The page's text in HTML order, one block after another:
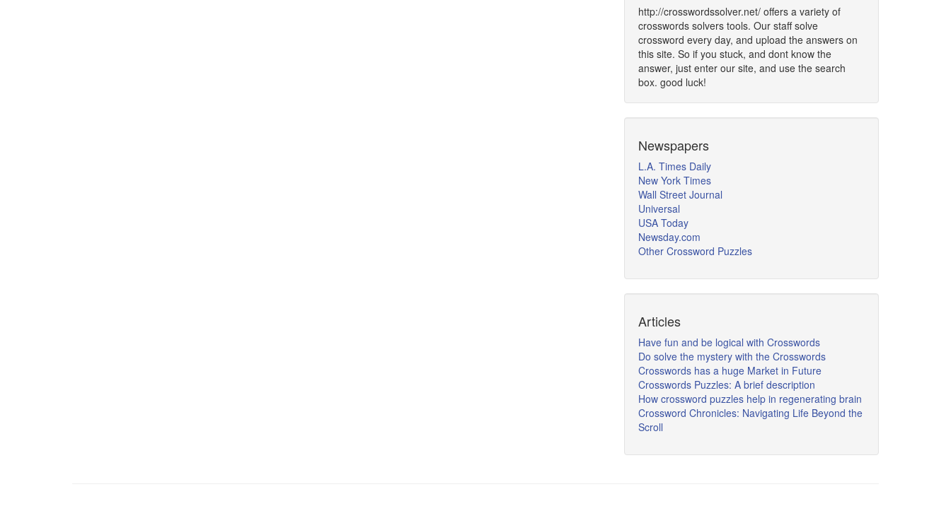
http://crosswordssolver.net/ offers a variety of
crosswords solvers tools. Our staff solve
crossword every day, and upload the answers on
this site. So if you stuck, and dont know the
answer, just enter our site, and use the search
box. good luck!
Newspapers
L.A. Times Daily
New York Times
Wall Street Journal
Universal
USA Today
Newsday.com
Other Crossword Puzzles
Articles
Have fun and be logical with Crosswords
Do solve the mystery with the Crosswords
Crosswords has a huge Market in Future
Crosswords Puzzles: A brief description
How crossword puzzles help in regenerating brain
Crossword Chronicles: Navigating Life Beyond the
Scroll